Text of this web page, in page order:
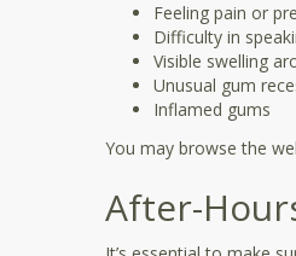
Feeling pain or
Difficulty in
Visible swelling
Unusual gum
Inflamed gums
You may browse the
After-